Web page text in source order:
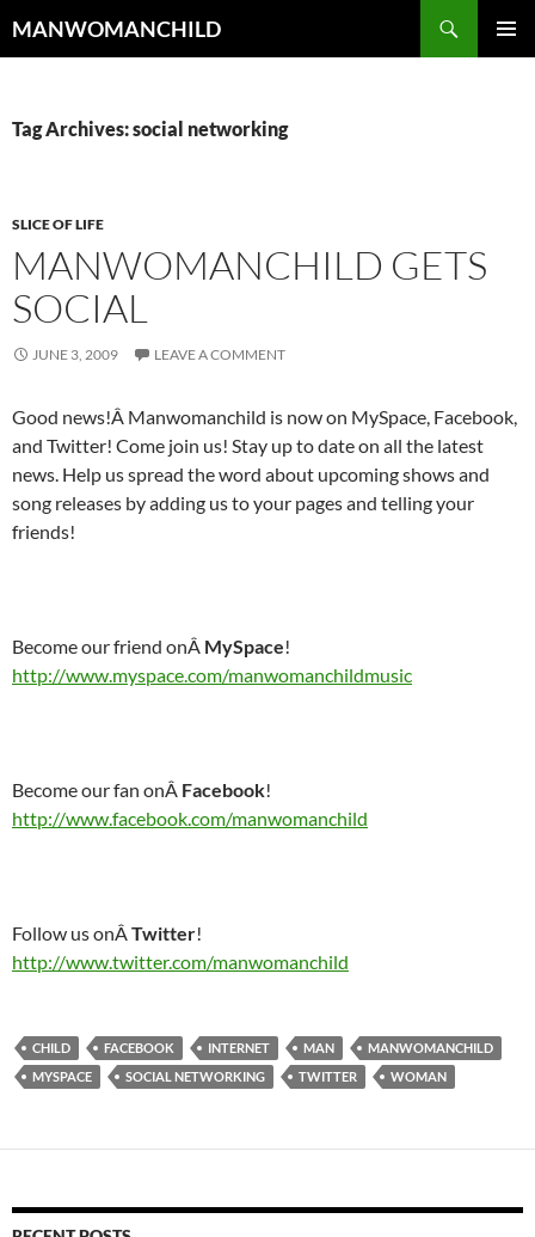
to
MANWOMANCHILD
Tag Archives: social networking
SLICE OF LIFE
MANWOMANCHILD GETS
SOCIAL
JUNE 3, 2009 LEAVE A COMMENT
Good news!Â Manwomanchild is now on MySpace, Facebook,
and Twitter! Come join us! Stay up to date on all the latest
news. Help us spread the word about upcoming shows and
song releases by adding us to your pages and telling your
friends!
Become our friend onÂ MySpace!
http://www.myspace.com/manwomanchildmusic
Become our fan onÂ Facebook!
http://www.facebook.com/manwomanchild
Follow us onÂTwitter!
http://www.twitter.com/manwomanchild
CHILD FACEBOOK INTERNET MAN
MANWOMANCHILD
MYSPACE
SOCIAL NETWORKING TWITTER WOMAN